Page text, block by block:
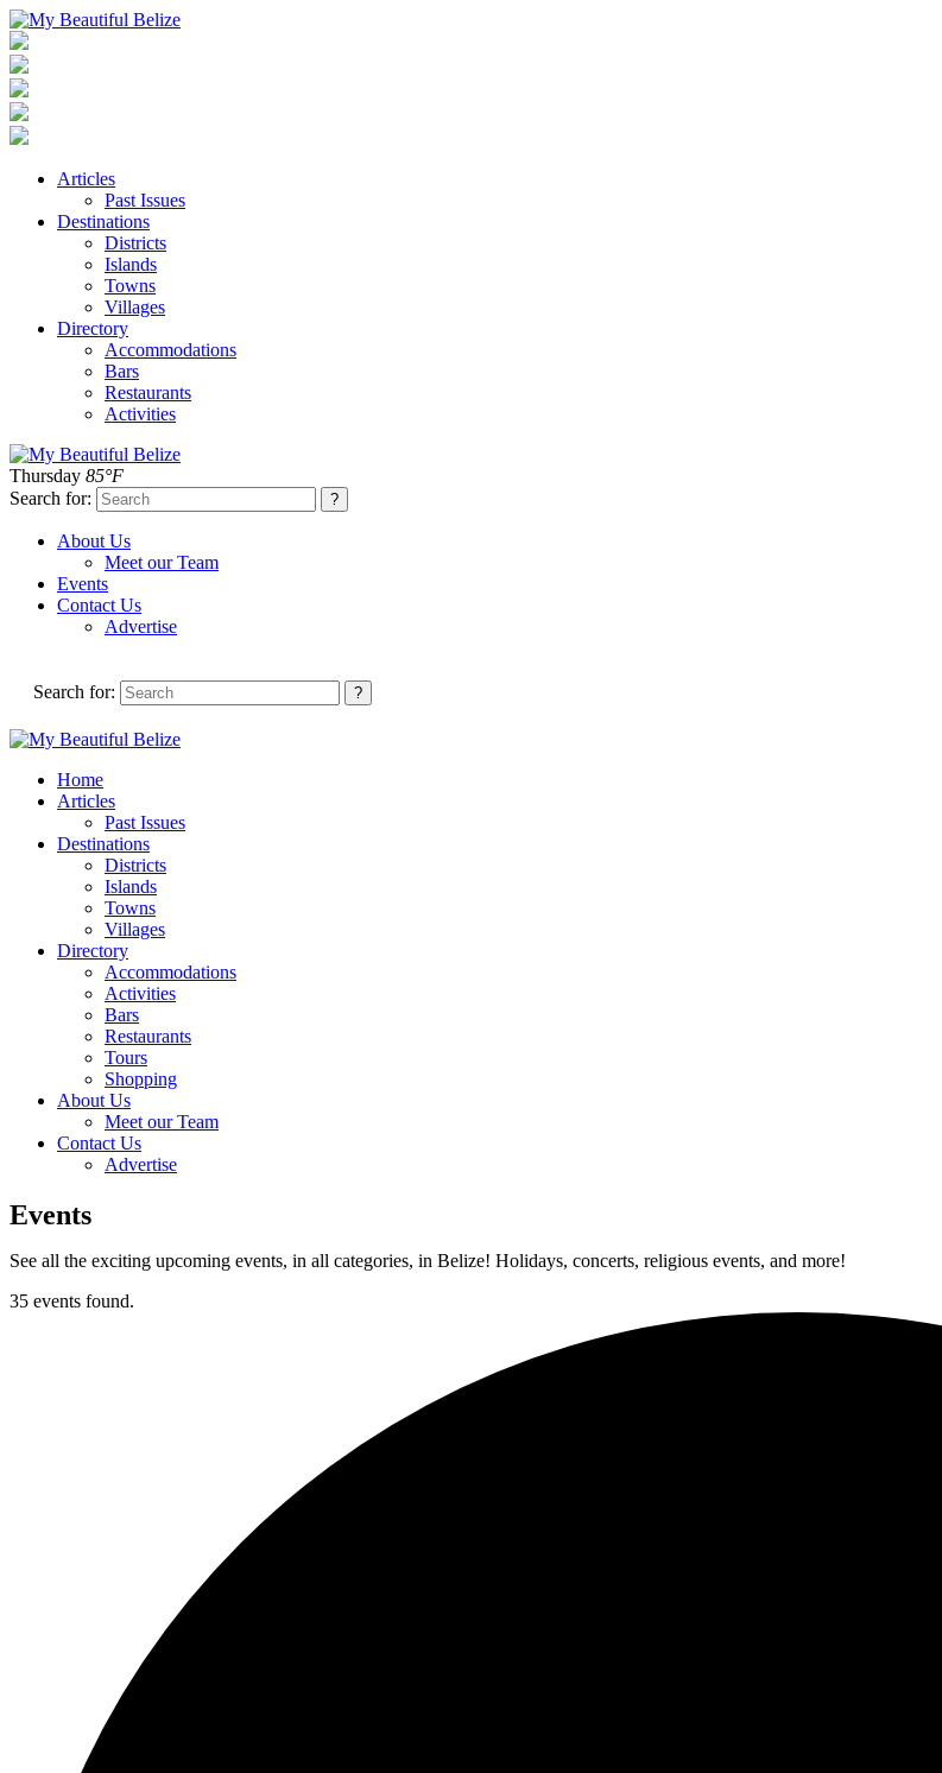
Articles
Past Issues
Destinations
Districts
Islands
Towns
Villages
Directory
Accommodations
Bars
Restaurants
Activities
Thursday 85°F
Search for:
About Us
Meet our Team
Events
Contact Us
Advertise
Search for:
Home
Articles
Past Issues
Destinations
Districts
Islands
Towns
Villages
Directory
Accommodations
Activities
Bars
Restaurants
Tours
Shopping
About Us
Meet our Team
Contact Us
Advertise
Events
See all the exciting upcoming events, in all categories, in Belize! Holidays, concerts, religious events, and more!
35 events found.